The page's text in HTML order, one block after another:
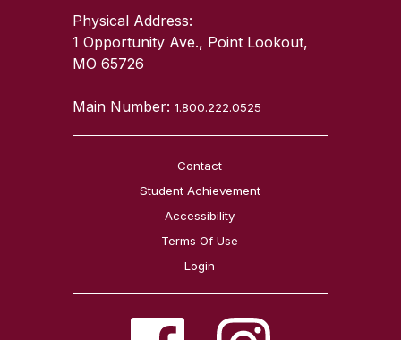
Physical Address:
1 Opportunity Ave., Point Lookout,
MO 65726
Main Number:1.800.222.0525
Contact
Student Achievement
Accessibility
Terms Of Use
Login